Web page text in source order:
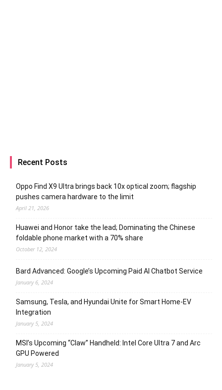
Recent Posts
Oppo Find X9 Ultra brings back 10x optical zoom; flagship
pushes camera hardware to the limit
April 21, 2026
Huawei and Honor take the lead; Dominating the Chinese
foldable phone market with a 70% share
October 12, 2024
Bard Advanced: Google’s Upcoming Paid AI Chatbot Service
January 6, 2024
Samsung, Tesla, and Hyundai Unite for Smart Home-EV
Integration
January 5, 2024
MSI’s Upcoming “Claw” Handheld: Intel Core Ultra 7 and Arc
GPU Powered
January 5, 2024